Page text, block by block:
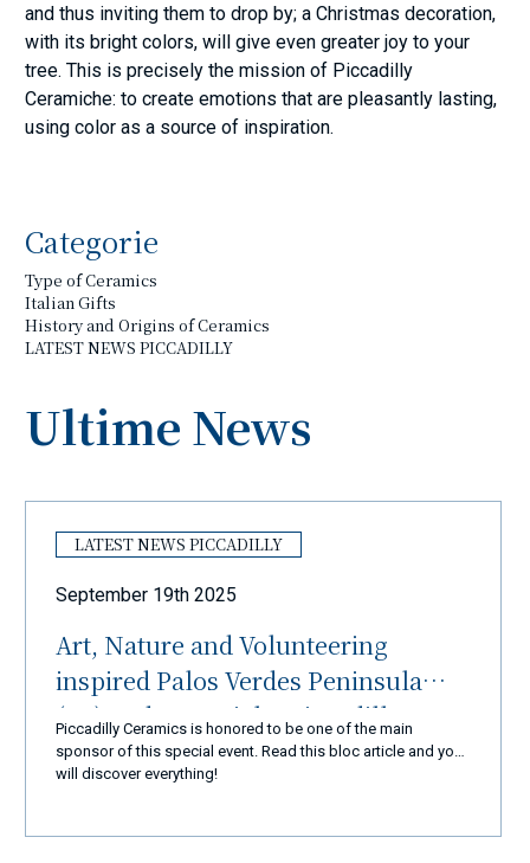
Categorie
Type of Ceramics
Italian Gifts
History and Origins of Ceramics
LATEST NEWS PICCADILLY
and thus inviting them to drop by; a Christmas decoration,
with its bright colors, will give even greater joy to your
tree. This is precisely the mission of Piccadilly
Ceramiche: to create emotions that are pleasantly lasting,
using color as a source of inspiration.
Ultime News
LATEST NEWS PICCADILLY
September 19th 2025
Art, Nature and Volunteering
inspired Palos Verdes Peninsula
(LA) and Ceramiche Piccadilly
Amalfi Coast
Piccadilly Ceramics is honored to be one of the main
sponsor of this special event. Read this bloc article and you
will discover everything!